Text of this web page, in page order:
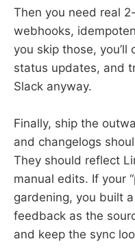
Then you need real
webhooks,
you skip those,
status updates, and
Slack anyway.
Finally, ship the
and changelogs
They should reflect
manual edits. If your
gardening, you built
feedback as the
and keep the sync